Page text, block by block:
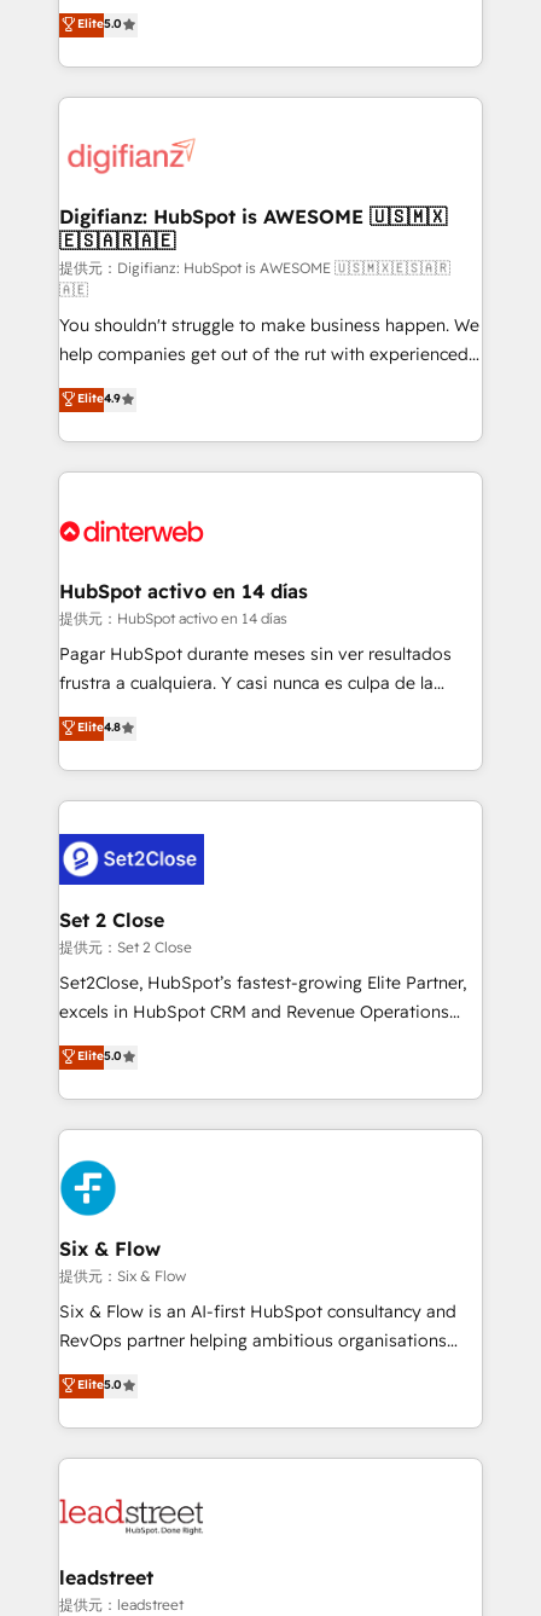
is there for you to: - Grow revenue, and run your
business more efficiently - Build stronger
more people - Get the most out of your HubSpot
investment
enable mid-market and enterprise clients to
maximise their return from digital and fuel their
growth. We modernise platforms, streamline
operations that are causing inefficiencies, improve
supercharge revenue operations Key services: • CRM
Transformation / Web Development • RevOps &
Sales Consulting • Marketing Automation What
makes us different? 🚀 Top 0.5% of global HubSpot
agencies ⚙️ The strongest technical ability and
integration capabilities 💼 Consultative, long-term
partners who will embed ourselves into your
business, processes and systems 🏢 We specialise in
working with mid-market and enterprise
organisations, global organisations and those with
complex use cases 🏆 CRM Implementation,
Onboarding Accredited 🔐 ISO27001 & ISO9001
Elite5.0
Digifianz: HubSpot is AWESOME 🇺🇸🇲🇽
🇪🇸🇦🇷🇦🇪
提供元：Digifianz: HubSpot is AWESOME 🇺🇸🇲🇽🇪🇸🇦🇷
🇦🇪
You shouldn't struggle to make business happen. We
help companies get out of the rut with experienced,
process-oriented teams implementing HubSpot
Marketing, Sales, Service, CMS and Operations Hub,
so selling and actually engaging with your customers
feels easy and pain-free. We are a top ranked
and Customer First Awards, 4.9/5 rating in HubSpot
helps the following industries: logistics & 3PL, home
improvement & construction, branding and
commercialization, real estate, health, education,
SaaS, Software Dev & IT and consulting, make the
the United States, EU, UAE, Mexico and Latin
America. From casual user to super fan: make
Elite4.9
HubSpot activo en 14 días
提供元：HubSpot activo en 14 días
Pagar HubSpot durante meses sin ver resultados
frustra a cualquiera. Y casi nunca es culpa de la
herramienta: es del enfoque con el que se
implementó. Trabajamos con un catálogo de +80
casos de uso: cada uno resuelve un problema
concreto de tu operación en HubSpot. La entrega
en paralelo cuando tiene sentido, y siempre
confirmamos resultados antes de seguir avanzando.
Empiezas a ver resultados antes de que termine el
mes. 🏆 HubSpot Partner of the Year 2022, máximo
reconocimiento del ecosistema. Elite Solutions
Partner, el nivel más alto. +700 clientes
Hospital ABC, Hogares Unión, Yves Rocher,
MacStore, Café Britt, Bella Piel, confiaron en
respuestas para empezar. Te ayudamos a identificar
el primer caso de uso que más impacto te dará.
días.
Elite4.8
Set 2 Close
提供元：Set 2 Close
Set2Close, HubSpot’s fastest-growing Elite Partner,
excels in HubSpot CRM and Revenue Operations
(RevOps) services to boost B2B sales and growth.
As a top HubSpot Elite Partner, we specialize in
custom HubSpot CRM solutions. Our experts design,
implement, and optimize systems to enhance user
experience, functionality, and adoption across sales,
marketing, and service teams. From setup to
refinement, we streamline workflows, improve lead
management, and speed up deal closures. With 500+
projects completed, our Agile approach ensures your
HubSpot CRM drives measurable results. Our
RevOps services align your sales, marketing, and
optimize the revenue lifecycle—lead generation to
retention—by refining processes and eliminating
maximize profitability and adapt to your goals.
Elite5.0
Six & Flow
提供元：Six & Flow
Six & Flow is an AI-first HubSpot consultancy and
RevOps partner helping ambitious organisations
grow with clarity, confidence, and intelligence.
Operating across the UK, Netherlands, Ireland, and
Canada, we’ve delivered thousands of successful
HubSpot projects for mid-market and enterprise
combine HubSpot, data, and AI to design connected
and technology for predictable, scalable revenue
growth. Our expertise spans RevOps, CRM and data
Elite5.0
leadstreet
提供元：leadstreet